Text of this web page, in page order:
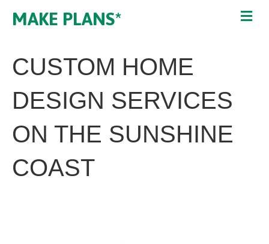
MAKE PLANS*
CUSTOM HOME
DESIGN SERVICES
ON THE SUNSHINE
COAST